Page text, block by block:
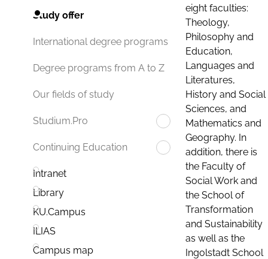
Study offer
International degree programs
Degree programs from A to Z
Our fields of study
Studium.Pro
Continuing Education
Intranet
Library
KU.Campus
ILIAS
Campus map
eight faculties:
Theology,
Philosophy and
Education,
Languages and
Literatures,
History and Social
Sciences, and
Mathematics and
Geography. In
addition, there is
the Faculty of
Social Work and
the School of
Transformation
and Sustainability
as well as the
Ingolstadt School